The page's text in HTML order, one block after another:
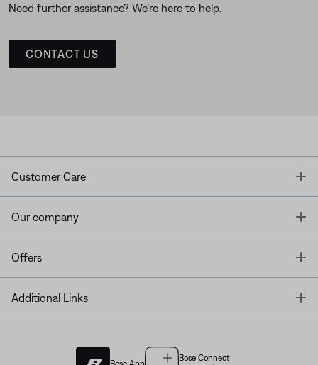
Need further assistance? We’re here to help.
CONTACT US
Customer Care
Our company
Offers
Additional Links
Bose Connect